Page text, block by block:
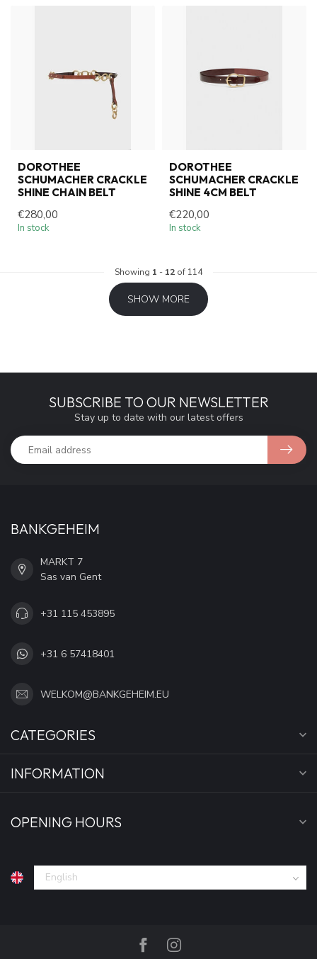
DOROTHEE
SCHUMACHER CRACKLE
SHINE CHAIN BELT
€280,00
In stock
DOROTHEE
SCHUMACHER CRACKLE
SHINE 4CM BELT
€220,00
In stock
Showing 1 - 12 of 114
SHOW MORE
SUBSCRIBE TO OUR NEWSLETTER
Stay up to date with our latest offers
BANKGEHEIM
MARKT 7
Sas van Gent
+31 115 453895
+31 6 57418401
WELKOM@BANKGEHEIM.EU
CATEGORIES
INFORMATION
OPENING HOURS